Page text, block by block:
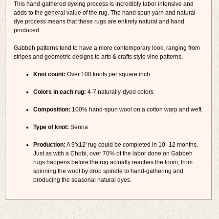
This hand-gathered dyeing process is incredibly labor intensive and
adds to the general value of the rug. The hand spun yarn and natural
dye process means that these rugs are entirely natural and hand
produced.
Gabbeh patterns tend to have a more contemporary look, ranging from
stripes and geometric designs to arts & crafts style vine patterns.
Knot count: Over 100 knots per square inch
Colors in each rug: 4-7 naturally-dyed colors
Composition: 100% hand-spun wool on a cotton warp and weft.
Type of knot: Senna
Production: A 9'x12' rug could be completed in 10–12 months.
Just as with a Chobi, over 70% of the labor done on Gabbeh
rugs happens before the rug actually reaches the loom, from
spinning the wool by drop spindle to hand-gathering and
producing the seasonal natural dyes.